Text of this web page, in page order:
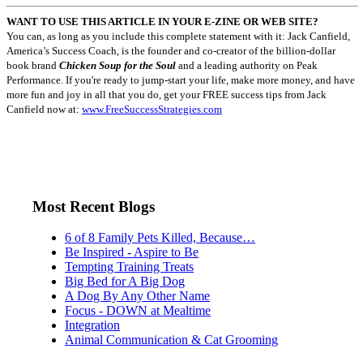
WANT TO USE THIS ARTICLE IN YOUR E-ZINE OR WEB SITE?
You can, as long as you include this complete statement with it: Jack Canfield,
America’s Success Coach, is the founder and co-creator of the billion-dollar
book brand Chicken Soup for the Soul and a leading authority on Peak
Performance. If you're ready to jump-start your life, make more money, and have
more fun and joy in all that you do, get your FREE success tips from Jack
Canfield now at: www.FreeSuccessStrategies.com
Most Recent Blogs
6 of 8 Family Pets Killed, Because…
Be Inspired - Aspire to Be
Tempting Training Treats
Big Bed for A Big Dog
A Dog By Any Other Name
Focus - DOWN at Mealtime
Integration
Animal Communication & Cat Grooming